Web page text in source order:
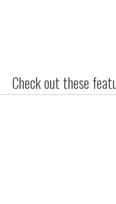
Check out these